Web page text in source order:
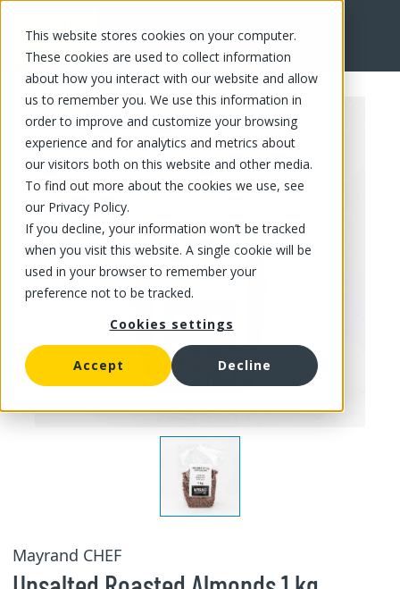
This website stores cookies on your computer.
These cookies are used to collect information
about how you interact with our website and allow
us to remember you. We use this information in
order to improve and customize your browsing
experience and for analytics and metrics about
our visitors both on this website and other media.
To find out more about the cookies we use, see
our Privacy Policy.
If you decline, your information won’t be tracked
when you visit this website. A single cookie will be
used in your browser to remember your
preference not to be tracked.
Cookies settings
Accept Decline
FR
Mayrand CHEF